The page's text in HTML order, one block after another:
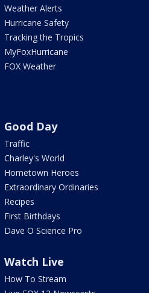
Weather Alerts
Hurricane Safety
Tracking the Tropics
MyFoxHurricane
FOX Weather
Good Day
Traffic
Charley's World
Hometown Heroes
Extraordinary Ordinaries
Recipes
First Birthdays
Dave O Science Pro
Watch Live
How To Stream